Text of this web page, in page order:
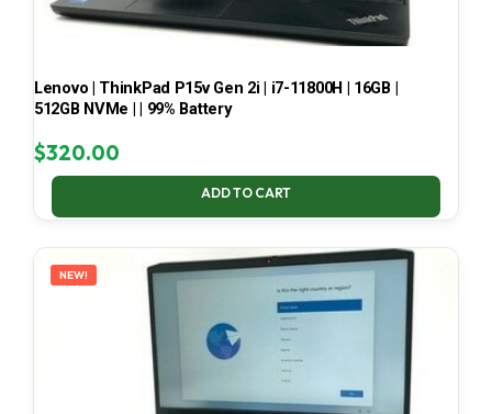
Lenovo | ThinkPad P15v Gen 2i | i7-11800H | 16GB |
512GB NVMe | | 99% Battery
$320.00
ADD TO CART
NEW!